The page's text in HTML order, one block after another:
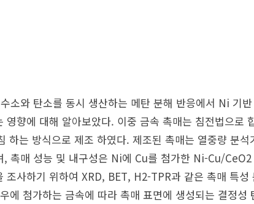
소와 탄소를 동시 생산하는 메탄 분해 반응에서 Ni 기
영향에 대해 알아보았다. 이중 금속 촉매는 침전법으로
하는 방식으로 제조 하였다. 제조된 촉매는 열중량 분석
, 촉매 성능 및 내구성은 Ni에 Cu를 첨가한 Ni-Cu/
조사하기 위하여 XRD, BET, H2-TPR과 같은 촉매 특성
에 첨가하는 금속에 따라 촉매 표면에 생성되는 결정성